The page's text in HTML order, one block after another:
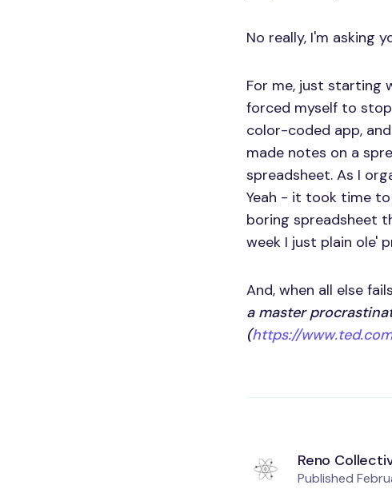
No really, I'm asking
For me, just starting
forced myself to
color-coded app,
made notes on a
spreadsheet. As I
Yeah - it took time
boring spreadsheet
week I just plain ole'
And, when all else
a master
(https://
Reno
Published